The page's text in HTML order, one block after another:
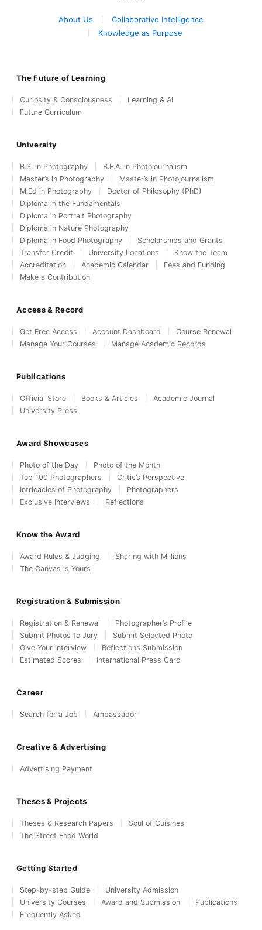
About Us
Collaborative Intelligence
Knowledge as Purpose
The Future of Learning
Curiosity & Consciousness
Learning & AI
Future Curriculum
University
B.S. in Photography
B.F.A. in Photojournalism
Master’s in Photography
Master’s in Photojournalism
M.Ed in Photography
Doctor of Philosophy (PhD)
Diploma in the Fundamentals
Diploma in Portrait Photography
Diploma in Nature Photography
Diploma in Food Photography
Scholarships and Grants
Transfer Credit
University Locations
Know the Team
Accreditation
Academic Calendar
Fees and Funding
Make a Contribution
Access & Record
Get Free Access Account Dashboard
Course Renewal
Manage Your Courses
Manage Academic Records
Publications
Official Store Books & Articles
Academic Journal
University Press
Award Showcases
Photo of the Day
Photo of the Month
Top 100 Photographers
Critic’s Perspective
Intricacies of Photography
Photographers
Exclusive Interviews
Reflections
Know the Award
Award Rules & Judging
Sharing with Millions
The Canvas is Yours
Registration & Submission
Registration & Renewal
Photographer’s Profile
Submit Photos to Jury
Submit Selected Photo
Give Your Interview
Reflections Submission
Estimated Scores
International Press Card
Career
Search for a Job Ambassador
Creative & Advertising
Advertising Payment
Theses & Projects
Theses & Research Papers
Soul of Cuisines
The Street Food World
Getting Started
Step-by-step Guide
University Admission
University Courses
Award and Submission
Publications
Frequently Asked